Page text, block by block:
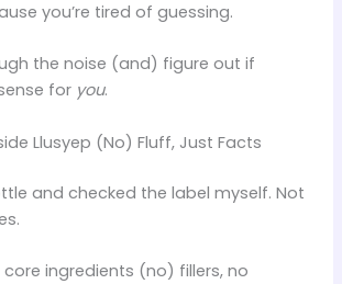
you’re tired of guessing.
the noise (and) figure out if
for you.
Llusyep (No) Fluff, Just Facts
and checked the label myself. Not
core ingredients (no) fillers, no